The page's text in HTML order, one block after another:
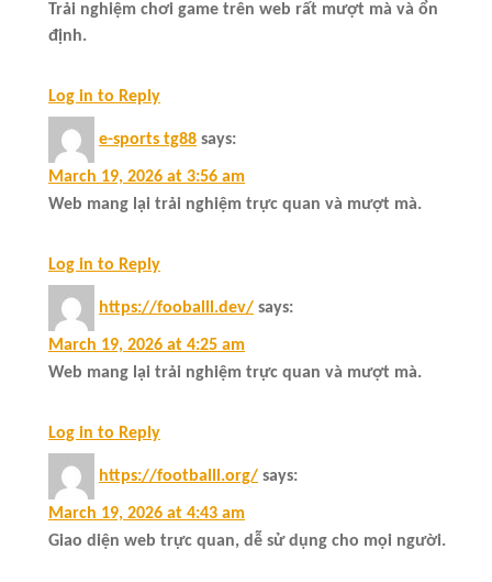
Trải nghiệm chơi game trên web rất mượt mà và ổn
định.
Log in to Reply
e-sports tg88 says:
March 19, 2026 at 3:56 am
Web mang lại trải nghiệm trực quan và mượt mà.
Log in to Reply
https://fooballl.dev/ says:
March 19, 2026 at 4:25 am
Web mang lại trải nghiệm trực quan và mượt mà.
Log in to Reply
https://footballl.org/ says:
March 19, 2026 at 4:43 am
Giao diện web trực quan, dễ sử dụng cho mọi người.